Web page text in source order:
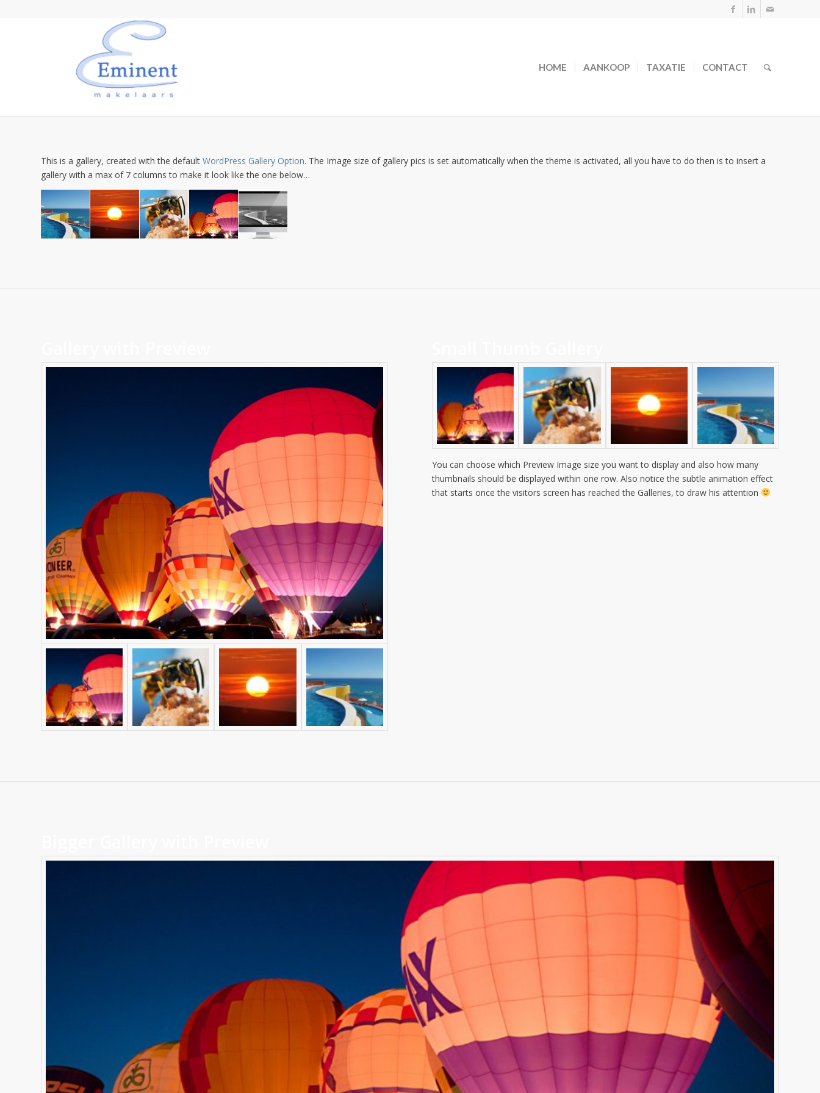
HOME AANKOOP TAXATIE CONTACT
This is a gallery, created with the default WordPress Gallery Option. The Image size of gallery pics is set automatically when the theme is activated, all you have to do then is to insert a
gallery with a max of 7 columns to make it look like the one below…
You can choose which Preview Image size you want to display and also how many
thumbnails should be displayed within one row. Also notice the subtle animation effect
that starts once the visitors screen has reached the Galleries, to draw his attention